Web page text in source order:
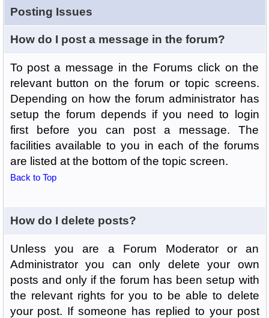
Posting Issues
How do I post a message in the forum?
To post a message in the Forums click on the
relevant button on the forum or topic screens.
Depending on how the forum administrator has
setup the forum depends if you need to login
first before you can post a message. The
facilities available to you in each of the forums
are listed at the bottom of the topic screen.
Back to Top
How do I delete posts?
Unless you are a Forum Moderator or an
Administrator you can only delete your own
posts and only if the forum has been setup with
the relevant rights for you to be able to delete
your post. If someone has replied to your post